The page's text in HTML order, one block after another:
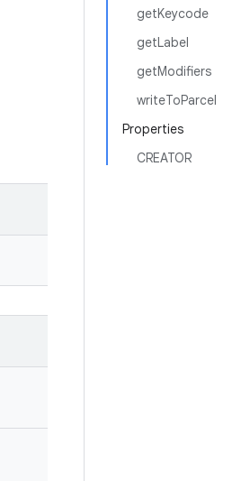
getKeycode
getLabel
getModifiers
writeToParcel
Properties
CREATOR